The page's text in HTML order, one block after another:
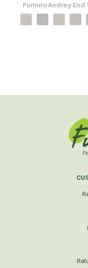
Furinno Andrey